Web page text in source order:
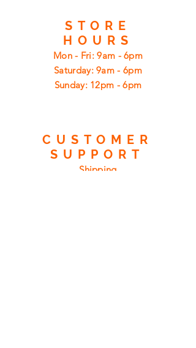
STORE
HOURS
Mon - Fri: 9am - 6pm
​​Saturday: 9am - 6pm
​Sunday: 12pm - 6pm
CUSTOMER
SUPPORT
Shipping